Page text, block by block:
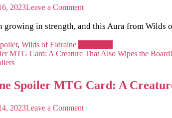
Doctor
Preview
Card!
2023Leave a Commenton
Wilds
Eldraine
Spoiler
Blue
Aura
growing in strength, and this Aura from
, Wilds of Eldraine
Spoiler MTG Card: A
2023Leave a Commenton